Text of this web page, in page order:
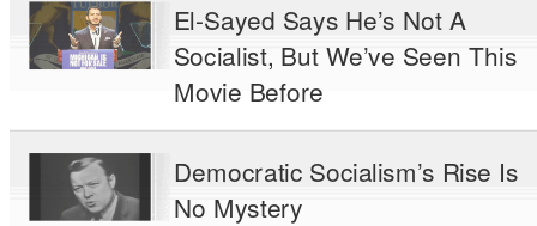
El-Sayed Says He’s Not A
Socialist, But We’ve Seen This
Movie Before
Democratic Socialism’s Rise Is
No Mystery